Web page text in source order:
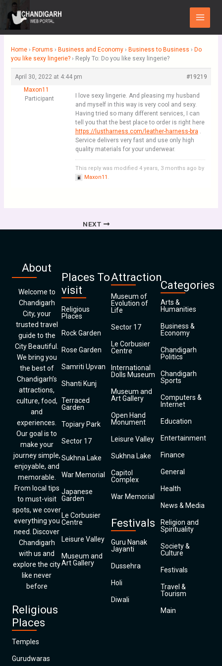
Skip
content
Main
Menu
Home › Forums › Business and Economy › Business to Business › Do
you like sexy lingerie? › Reply To: Do you like sexy lingerie?
April 30, 2022 at 4:44 pm
#19219
Maxon11
Participant
I love sexy lingerie. And pleasing my husband
and myself in this way is very cool and sexy.
Having tried so many different services, I can
tell you that the best place to order is right here
https://lustharness.com/leather-harness-bra .
Service delivers very fast and use only high
quality materials for your underwear.
This reply was modified 4 years, 3 months ago by
Maxon11 .
NEXT
About
Welcome to
Chandigarh
City, your
trusted travel
guide to the
City Beautiful.
We bring you
the best of
Chandigarh’s
attractions,
culture, food,
and
experiences.
Our goal is to
make your
journey simple,
enjoyable, and
memorable.
From local tips
to must-visit
spots, we cover
everything you
need. Discover
Chandigarh
with us and
explore the city
like never
before
Religious
Places
Temples
Gurudwaras
Places To
visit
Religious
Places
Rock Garden
Rose Garden
Samriti Upvan
Shanti Kunj
Terraced
Garden
Topiary Park
Sector 17
Sukhna Lake
War Memorial
Japanese
Garden
Le Corbusier
Centre
Leisure Valley
Museum and
Art Gallery
Attraction
Museum of
Evolution of
Life
Sector 17
Le Corbusier
Centre
International
Dolls Museum
Museum and
Art Gallery
Open Hand
Monument
Leisure Valley
Sukhna Lake
Capitol
Complex
War Memorial
Festivals
Guru Nanak
Jayanti
Dussehra
Holi
Diwali
Categories
Arts &
Humanities
Business &
Economy
Chandigarh
Politics
Chandigarh
Sports
Computers &
Internet
Education
Entertainment
Finance
General
Health
News & Media
Religion and
Spirituality
Society &
Culture
Festivals
Travel &
Tourism
Main